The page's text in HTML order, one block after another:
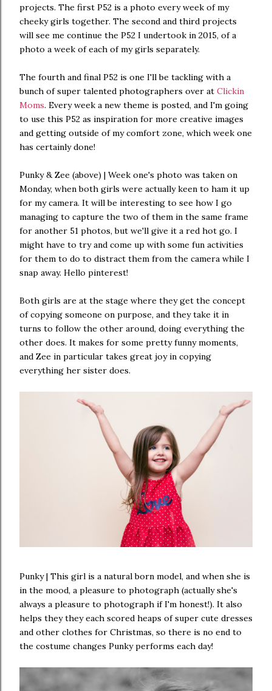
projects. The first P52 is a photo every week of my
cheeky girls together. The second and third projects
will see me continue the P52 I undertook in 2015, of a
photo a week of each of my girls separately.
The fourth and final P52 is one I'll be tackling with a
bunch of super talented photographers over at Clickin
Moms. Every week a new theme is posted, and I'm going
to use this P52 as inspiration for more creative images
and getting outside of my comfort zone, which week one
has certainly done!
Punky & Zee (above) | Week one's photo was taken on
Monday, when both girls were actually keen to ham it up
for my camera. It will be interesting to see how I go
managing to capture the two of them in the same frame
for another 51 photos, but we'll give it a red hot go. I
might have to try and come up with some fun activities
for them to do to distract them from the camera while I
snap away. Hello pinterest!
Both girls are at the stage where they get the concept
of copying someone on purpose, and they take it in
turns to follow the other around, doing everything the
other does. It makes for some pretty funny moments,
and Zee in particular takes great joy in copying
everything her sister does.
Punky | This girl is a natural born model, and when she is
in the mood, a pleasure to photograph (actually she's
always a pleasure to photograph if I'm honest!). It also
helps they they each scored heaps of super cute dresses
and other clothes for Christmas, so there is no end to
the costume changes Punky performs each day!